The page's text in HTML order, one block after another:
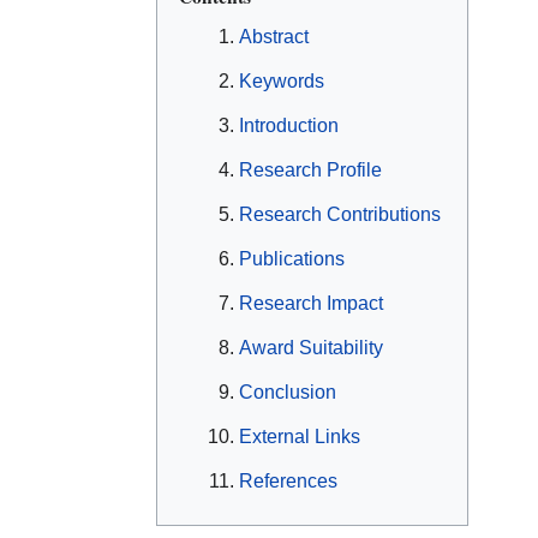
Abstract
Keywords
Introduction
Research Profile
Research Contributions
Publications
Research Impact
Award Suitability
Conclusion
External Links
References